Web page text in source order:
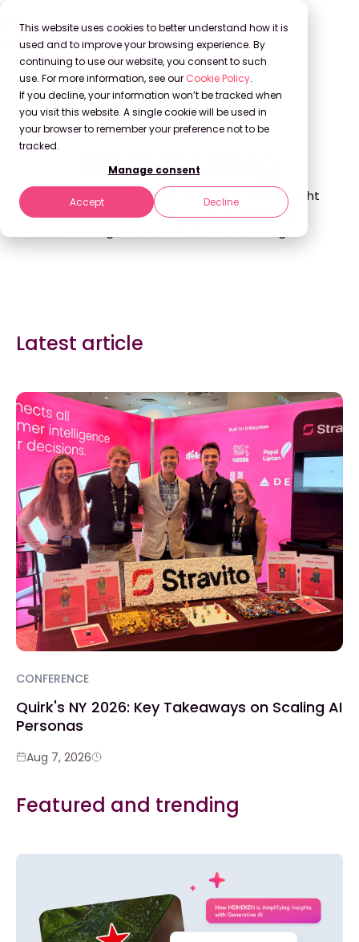
This website uses cookies to better understand how it is
used and to improve your browsing experience. By
continuing to use our website, you consent to such
use. For more information, see our Cookie Policy.
If you decline, your information won’t be tracked when
you visit this website. A single cookie will be used in
your browser to remember your preference not to be
tracked.
Manage consent
Accept Decline
Back to Blog
Stravito Blog
Explore the latest insights, trends, and thought
leadership in market research, knowledge
Latest article
CONFERENCE
Quirk's NY 2026: Key Takeaways on Scaling AI
Personas
Aug 7, 2026
Featured and trending